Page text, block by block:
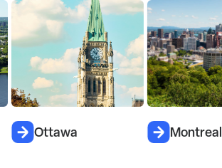
Ottawa Montreal